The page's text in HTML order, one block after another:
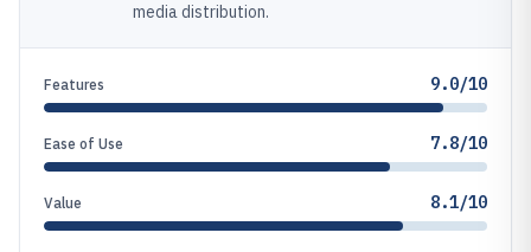
media distribution.
Features 9.0/10
Ease of Use 7.8/10
Value 8.1/10